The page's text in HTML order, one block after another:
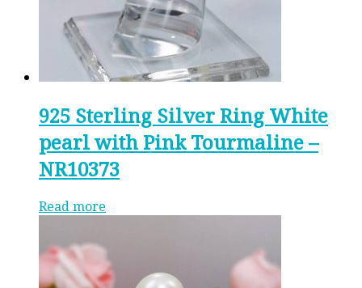
925 Sterling Silver Ring White
pearl with Pink Tourmaline –
NR10373
Read more